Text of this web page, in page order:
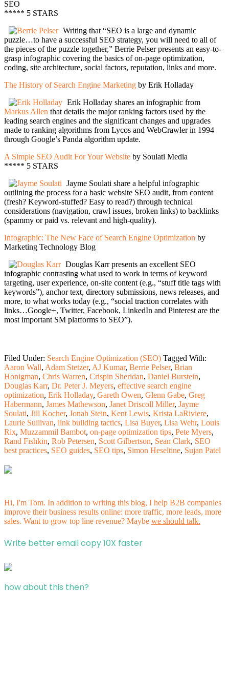
SEO
***** 5 STARS
Writing that “SEO is a large and dynamic
puzzle…to have a successful SEO strategy, you will need to all of
the pieces of the puzzle together,” Berrie Pelser presents an easy-to-
grasp infographic covering the basics of on-page optimization,
coding, site architecture, social factors, reputation, links and more.
The History of Search Engine Marketing by Erik Holladay
Erik Holladay shares an infographic from
Markus Allen that details the major ranking factors used by the
leading search engines and the significant changes and upgrades
made to ranking algorithms from Lycos and WebCrawler in 1994
through Google’s Panda algorithm update.
A Simple SEO Audit For Your Website by Soulati Media
***** 5 STARS
Jayme Soulati share a helpful infographic
outlining the process for a basic website SEO audit, from content
(fresh? Keyword-stuffed? Easy to read?) through technical
considerations (navigation, crawl issues, broken links) to backlinks
(spammy or paid vs. relevant and high-quality).
Infographic: The New Face of Search Engine Optimization by
Marketing Technology Blog
Douglas Karr presents an excellent SEO
infographic contrasting what used to work in terms of keyword
targeting, user experience, on-site content (e.g., “stuff title tags with
keywords”), anchor text, directory submissions, news releases, and
more, to what works today (e.g., “social traction correlates with
links…Google+, Twitter, Facebook, LinkedIn and Pinterest are the
most important SM platforms to SEO”).
Filed Under: Search Engine Optimization (SEO) Tagged With:
Aaron Wall, Adam Stetzer, AJ Kumar, Berrie Pelser, Brian
Honigman, Chris Warren, Crispin Sheridan, Daniel Burstein,
Douglas Karr, Dr. Peter J. Meyers, effective search engine
optimization, Erik Holladay, Gareth Owen, Glenn Gabe, Greg
Habermann, James Mathewson, Janet Driscoll Miller, Jayme
Soulati, Jill Kocher, Jonah Stein, Kent Lewis, Krista LaRiviere,
Laurie Sullivan, link building tactics, Lisa Buyer, Lisa Wehr, Louis
Rix, Muzzammil Bambot, on-page optimization tips, Pete Myers,
Rand Fishkin, Rob Petersen, Scott Gilbertson, Sean Clark, SEO
best practices, SEO guides, SEO tips, Simon Heseltine, Sujan Patel
Hi, I'm Tom. In addition to writing this blog, I help B2B companies
improve their business results online: more traffic, more leads, more
sales. Want to grow top line revenue? Maybe we should talk.
Write better email copy 10X faster
how about this then?